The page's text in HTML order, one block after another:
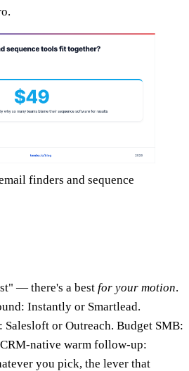
finders and sequence
— there's a best for your motion.
Instantly or Smartlead.
or Outreach. Budget SMB:
native warm follow-up:
you pick, the lever that